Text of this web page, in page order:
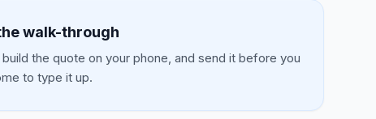
walk-through
the quote on your phone, and send it before you
to type it up.